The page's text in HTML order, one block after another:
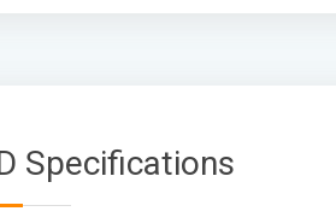
Specifications